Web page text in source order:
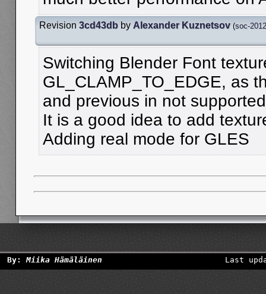
Revision 3cd43db by Alexander Kuznetsov (soc-
Switching Blender Font
GL_CLAMP_TO_EDGE, as
and previous in not
It is a good idea to add
Adding real mode for GLES
By:Miika Hämäläinen Last